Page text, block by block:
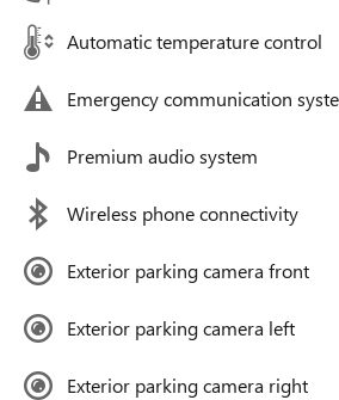
Automatic temperature control
Emergency communication
Premium audio system
Wireless phone connectivity
Exterior parking camera front
Exterior parking camera left
Exterior parking camera right